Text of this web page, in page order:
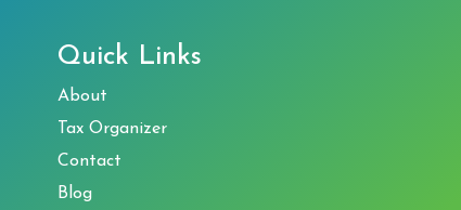
Quick Links
About
Tax Organizer
Contact
Blog